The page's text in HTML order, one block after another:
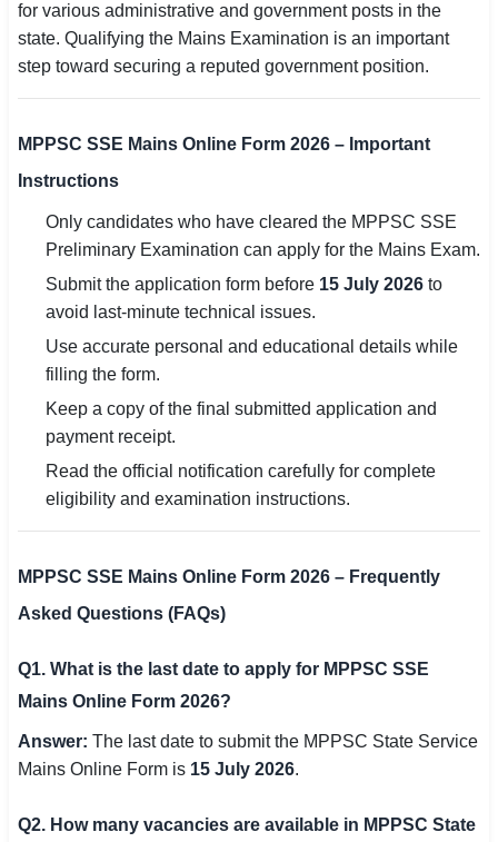
for various administrative and government posts in the
state. Qualifying the Mains Examination is an important
step toward securing a reputed government position.
MPPSC SSE Mains Online Form 2026 – Important
Instructions
Only candidates who have cleared the MPPSC SSE
Preliminary Examination can apply for the Mains Exam.
Submit the application form before 15 July 2026 to
avoid last-minute technical issues.
Use accurate personal and educational details while
filling the form.
Keep a copy of the final submitted application and
payment receipt.
Read the official notification carefully for complete
eligibility and examination instructions.
MPPSC SSE Mains Online Form 2026 – Frequently
Asked Questions (FAQs)
Q1. What is the last date to apply for MPPSC SSE
Mains Online Form 2026?
Answer: The last date to submit the MPPSC State Service
Mains Online Form is 15 July 2026.
Q2. How many vacancies are available in MPPSC State